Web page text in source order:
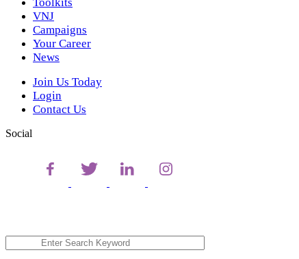
VNJ
Campaigns
Your Career
News
Join Us Today
Login
Contact Us
Social